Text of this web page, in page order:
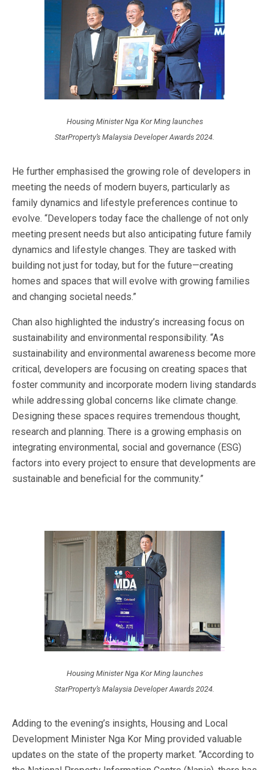
Housing Minister Nga Kor Ming launches
StarProperty’s Malaysia Developer Awards 2024.
He further emphasised the growing role of developers in
meeting the needs of modern buyers, particularly as
family dynamics and lifestyle preferences continue to
evolve. “Developers today face the challenge of not only
meeting present needs but also anticipating future family
dynamics and lifestyle changes. They are tasked with
building not just for today, but for the future—creating
homes and spaces that will evolve with growing families
and changing societal needs.”
Chan also highlighted the industry’s increasing focus on
sustainability and environmental responsibility. “As
sustainability and environmental awareness become more
critical, developers are focusing on creating spaces that
foster community and incorporate modern living standards
while addressing global concerns like climate change.
Designing these spaces requires tremendous thought,
research and planning. There is a growing emphasis on
integrating environmental, social and governance (ESG)
factors into every project to ensure that developments are
sustainable and beneficial for the community.”
Housing Minister Nga Kor Ming launches
StarProperty’s Malaysia Developer Awards 2024.
Adding to the evening’s insights, Housing and Local
Development Minister Nga Kor Ming provided valuable
updates on the state of the property market. “According to